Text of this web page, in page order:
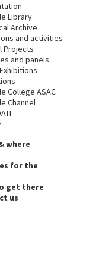
Library
Archive
and activities
Projects
and panels
College ASAC
Channel
where
for the
get there
us